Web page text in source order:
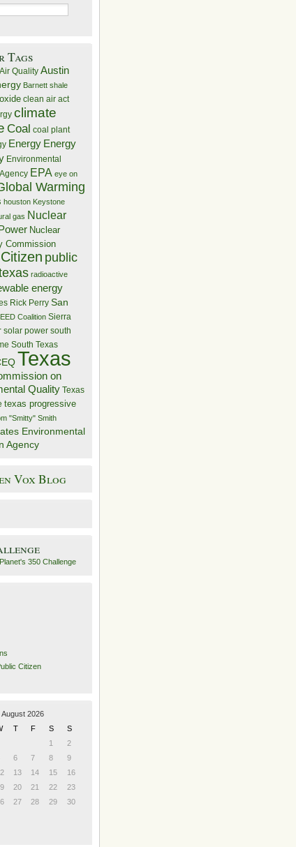
Tags
Air Quality Austin
Barnett shale
clean air act
climate
Coal coal plant
Energy Energy
Environmental
EPA eye on
Warming
houston Keystone
gas Nuclear
Nuclear
Commission
public
radioactive
energy
Rick Perry San
Coalition Sierra
solar power south
South Texas
Texas
on
Quality Texas
texas progressive
"Smitty" Smith
Environmental
Agency
Vox Blog
Citizen
August 2026
T F S
S
1
2
6 7 8
9
13 14 15
16
20 21 22
23
27 28 29
30